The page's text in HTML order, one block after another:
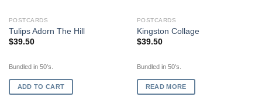
POSTCARDS
Tulips Adorn The Hill
$39.50
Bundled in 50's.
ADD TO CART
OUT OF STOCK
POSTCARDS
Kingston Collage
$39.50
Bundled in 50's.
READ MORE